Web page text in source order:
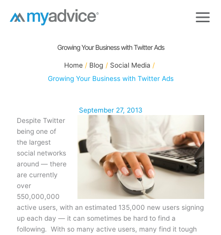
Growing Your Business with Twitter Ads
Home Blog
Social Media
Growing Your Business with Twitter Ads
September 27, 2013
Despite Twitter
being one of
the largest
social networks
around — there
are currently
over
550,000,000
active users, with an estimated 135,000 new users signing
up each day — it can sometimes be hard to find a
following. With so many active users, many find it tough